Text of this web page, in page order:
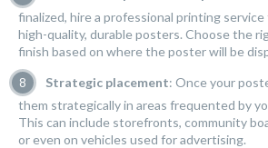
finalized, hire a professional printing
high-quality, durable posters. Choose the
finish based on where the poster will be
Strategic placement: Once your
them strategically in areas frequented by
This can include storefronts, community
or even on vehicles used for advertising.